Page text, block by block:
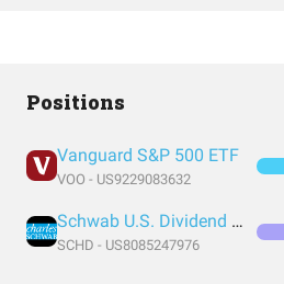
Positions
Vanguard S&P 500 ETF
VOO - US9229083632
Schwab U.S. Dividend Equity ETF
SCHD - US8085247976